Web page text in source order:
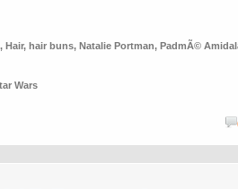
, Hair, hair buns, Natalie Portman, PadmÃ©
Wars